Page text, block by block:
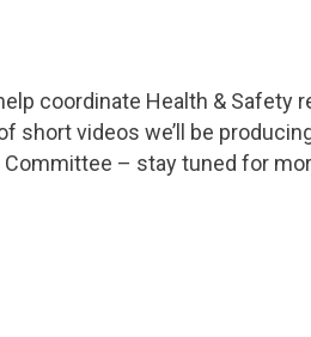
coordinate Health & Safety
short videos we’ll be
Committee – stay tuned for